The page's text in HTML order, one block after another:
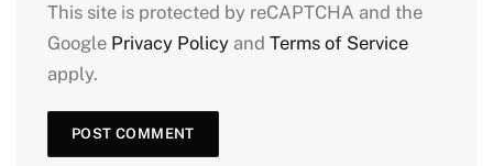
This site is protected by reCAPTCHA and the
Google Privacy Policy and Terms of Service
apply.